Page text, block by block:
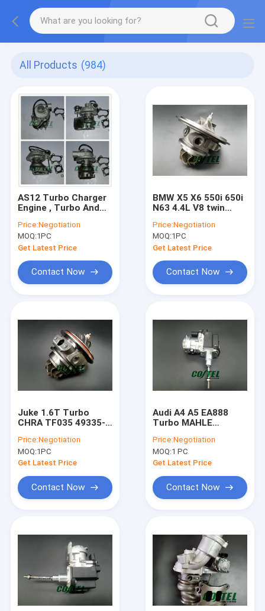
All Products (984)
AS12 Turbo Charger
Engine , Turbo And
RHF43024C / C2.2T
VB420081
Price:Negotiation
MOQ:1PC
Get Latest Price
Contact Now
BMW X5 X6 550i 650i
N63 4.4L V8 twin
MGT2256S 793647
769155
Price:Negotiation
MOQ:1PC
Get Latest Price
Contact Now
Juke 1.6T Turbo
CHRA TF035 49335-
14411-1KC1A 49335-
00882
Price:Negotiation
MOQ:1PC
Get Latest Price
Contact Now
Audi A4 A5 EA888
Turbo MAHLE
1.8T 06L145612M
06L145701
Price:Negotiation
MOQ:1 PC
Get Latest Price
Contact Now